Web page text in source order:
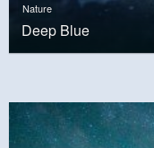
Nature
Deep Blue